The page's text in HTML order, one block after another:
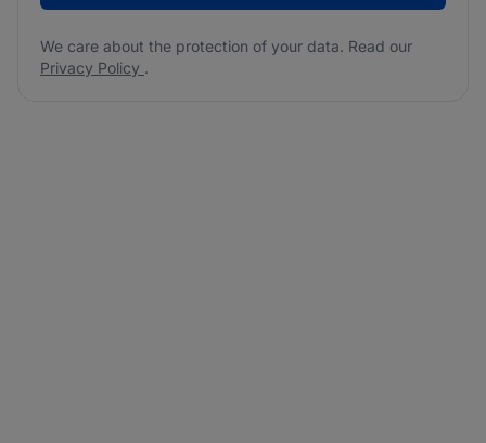
We care about the protection of your data. Read our
Privacy Policy .